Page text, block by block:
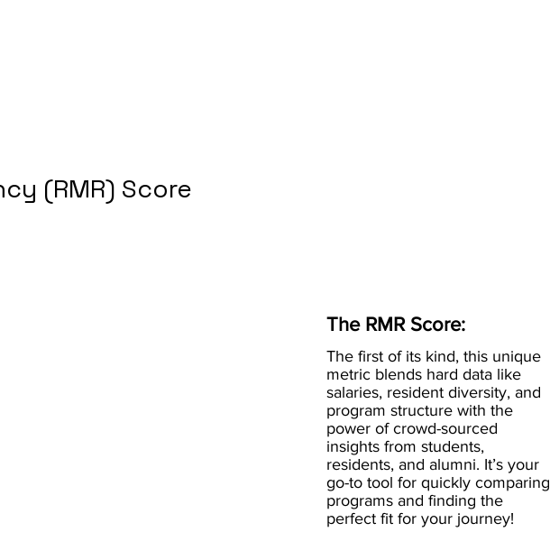
(RMR) Score
The RMR Score:
The first of its kind, this unique
metric blends hard data like
salaries, resident diversity, and
program structure with the
power of crowd-sourced
insights from students,
residents, and alumni. It’s your
go-to tool for quickly comparing
programs and finding the
perfect fit for your journey!